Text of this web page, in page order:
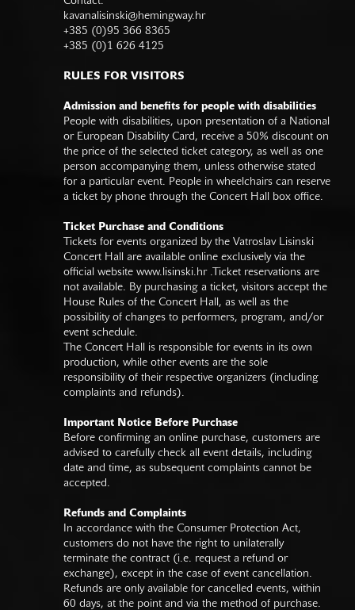
kavanalisinski@hemingway.hr
+385 (0)95 366 8365
+385 (0)1 626 4125
RULES FOR VISITORS
Admission and benefits for people with disabilities
People with disabilities, upon presentation of a National
or European Disability Card, receive a 50% discount on
the price of the selected ticket category, as well as one
person accompanying them, unless otherwise stated
for a particular event. People in wheelchairs can reserve
a ticket by phone through the Concert Hall box office.
Ticket Purchase and Conditions
Tickets for events organized by the Vatroslav Lisinski
Concert Hall are available online exclusively via the
official website www.lisinski.hr.Ticket reservations are
not available. By purchasing a ticket, visitors accept the
House Rules of the Concert Hall, as well as the
possibility of changes to performers, program, and/or
event schedule.
The Concert Hall is responsible for events in its own
production, while other events are the sole
responsibility of their respective organizers (including
complaints and refunds).
Important Notice Before Purchase
Before confirming an online purchase, customers are
advised to carefully check all event details, including
date and time, as subsequent complaints cannot be
accepted.
Refunds and Complaints
In accordance with the Consumer Protection Act,
customers do not have the right to unilaterally
terminate the contract (i.e. request a refund or
exchange), except in the case of event cancellation.
Refunds are only available for cancelled events, within
60 days, at the point and via the method of purchase.